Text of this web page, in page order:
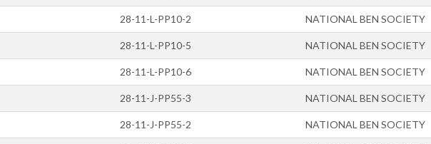
28-11-L-PP10-2 NATIONAL BEN SOCIETY
28-11-L-PP10-5 NATIONAL BEN SOCIETY
28-11-L-PP10-6 NATIONAL BEN SOCIETY
28-11-J-PP55-3 NATIONAL BEN SOCIETY
28-11-J-PP55-2 NATIONAL BEN SOCIETY